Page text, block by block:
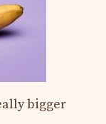
bigger